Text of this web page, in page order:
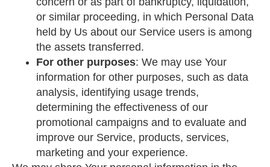
or similar proceeding, in which Personal Data
held by Us about our Service users is among
the assets transferred.
For other purposes: We may use Your
information for other purposes, such as data
analysis, identifying usage trends,
determining the effectiveness of our
promotional campaigns and to evaluate and
improve our Service, products, services,
marketing and your experience.